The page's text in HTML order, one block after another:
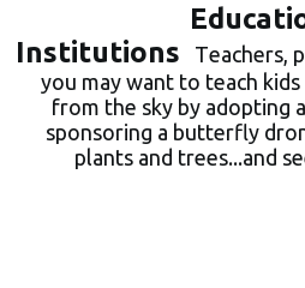
Institutions
Teachers,
you may want to teach
from the sky by adopting
sponsoring a butterfly
plants and trees...and